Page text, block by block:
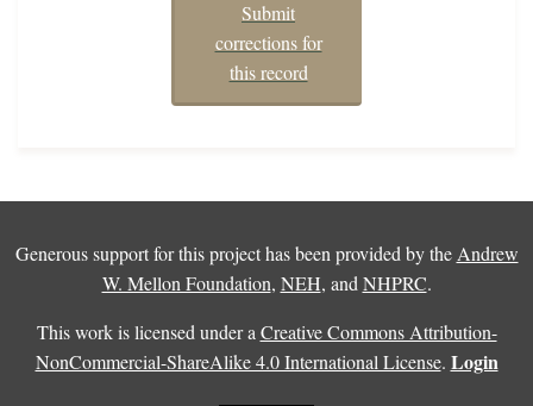
Submit
corrections for
this record
Generous support for this project has been provided by the Andrew
W. Mellon Foundation, NEH, and NHPRC.
This work is licensed under a Creative Commons Attribution-
NonCommercial-ShareAlike 4.0 International License. Login